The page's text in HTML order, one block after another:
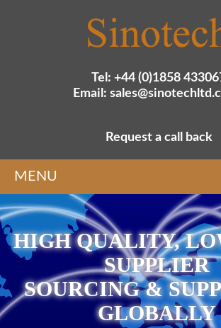
Tel: +44 (0)1858
Email:
Request a call back
MENU
HIGH QUALITY,
SUPPLIER
SOURCING &
GLOBALLY